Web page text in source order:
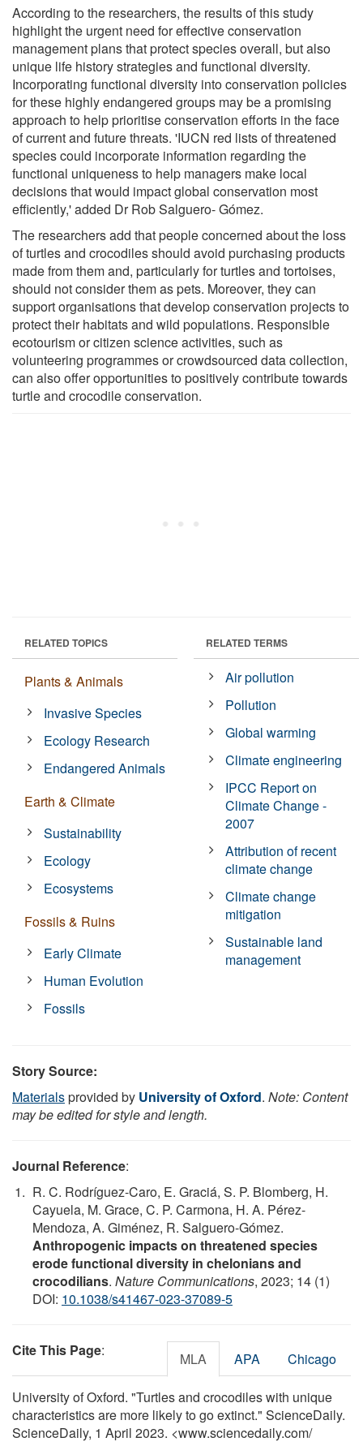
According to the researchers, the results of this study
highlight the urgent need for effective conservation
management plans that protect species overall, but also
unique life history strategies and functional diversity.
Incorporating functional diversity into conservation policies
for these highly endangered groups may be a promising
approach to help prioritise conservation efforts in the face
of current and future threats. 'IUCN red lists of threatened
species could incorporate information regarding the
functional uniqueness to help managers make local
decisions that would impact global conservation most
efficiently,' added Dr Rob Salguero- Gómez.
The researchers add that people concerned about the loss
of turtles and crocodiles should avoid purchasing products
made from them and, particularly for turtles and tortoises,
should not consider them as pets. Moreover, they can
support organisations that develop conservation projects to
protect their habitats and wild populations. Responsible
ecotourism or citizen science activities, such as
volunteering programmes or crowdsourced data collection,
can also offer opportunities to positively contribute towards
turtle and crocodile conservation.
RELATED TOPICS
Plants & Animals
Invasive Species
Ecology Research
Endangered Animals
Earth & Climate
Sustainability
Ecology
Ecosystems
Fossils & Ruins
Early Climate
Human Evolution
Fossils
RELATED TERMS
Air pollution
Pollution
Global warming
Climate engineering
IPCC Report on
Climate Change -
2007
Attribution of recent
climate change
Climate change
mitigation
Sustainable land
management
Story Source:
Materialsprovided by University of Oxford. Note: Content
may be edited for style and length.
Journal Reference:
R. C. Rodríguez-Caro, E. Graciá, S. P. Blomberg, H.
Cayuela, M. Grace, C. P. Carmona, H. A. Pérez-
Mendoza, A. Giménez, R. Salguero-Gómez.
Anthropogenic impacts on threatened species
erode functional diversity in chelonians and
crocodilians. Nature Communications, 2023; 14 (1)
DOI: 10.1038/s41467-023-37089-5
Cite This Page: MLA APA Chicago
University of Oxford. "Turtles and crocodiles with unique
characteristics are more likely to go extinct." ScienceDaily.
ScienceDaily, 1 April 2023. <www.sciencedaily.com/